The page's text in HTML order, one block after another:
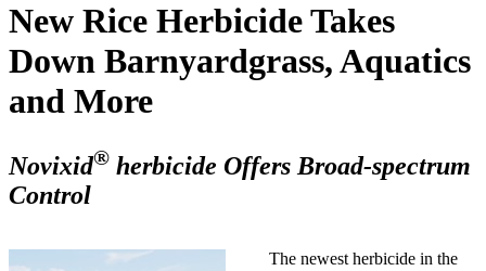
New Rice Herbicide Takes
Down Barnyardgrass, Aquatics
and More
Novixid® herbicide Offers Broad-spectrum
Control
The newest herbicide in the